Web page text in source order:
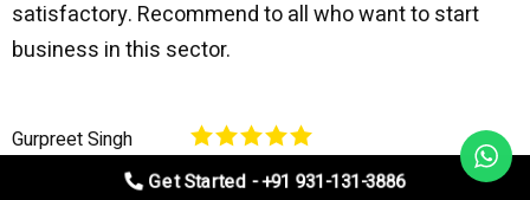
satisfactory. Recommend to all who want to start
business in this sector.
Gurpreet Singh
Get Started - +91 931-131-3886